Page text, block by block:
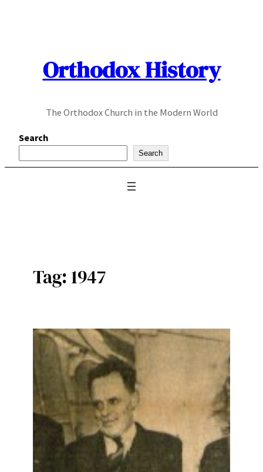
Orthodox History
The Orthodox Church in the Modern World
Search
Search
Tag:1947